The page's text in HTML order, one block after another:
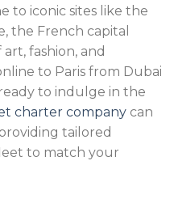
to iconic sites like the
the French capital
fashion, and
to Paris from Dubai
to indulge in the
charter company can
tailored
to match your